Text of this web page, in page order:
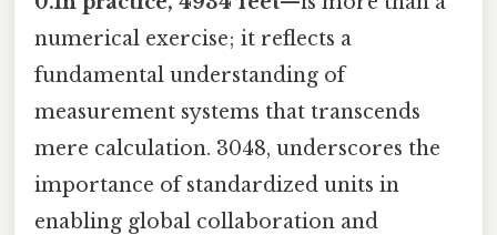
numerical exercise; it reflects a
fundamental understanding of
measurement systems that transcends
mere calculation. 3048, underscores the
importance of standardized units in
enabling global collaboration and